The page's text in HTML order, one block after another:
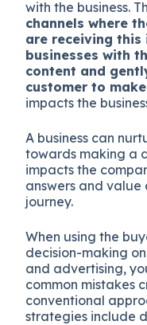
with the business.
channels where
are receiving
businesses with
content and
customer to
impacts the
A business can
towards making a
impacts the
answers and value
journey.
When using the
decision-making
and advertising,
common mistakes
conventional
strategies include